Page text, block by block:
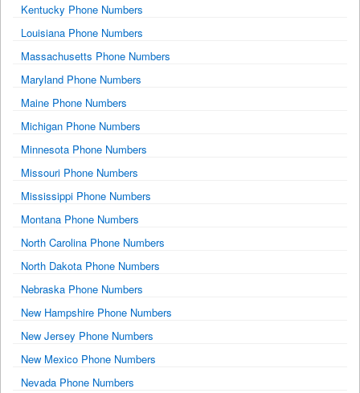
Kentucky Phone Numbers
Louisiana Phone Numbers
Massachusetts Phone Numbers
Maryland Phone Numbers
Maine Phone Numbers
Michigan Phone Numbers
Minnesota Phone Numbers
Missouri Phone Numbers
Mississippi Phone Numbers
Montana Phone Numbers
North Carolina Phone Numbers
North Dakota Phone Numbers
Nebraska Phone Numbers
New Hampshire Phone Numbers
New Jersey Phone Numbers
New Mexico Phone Numbers
Nevada Phone Numbers